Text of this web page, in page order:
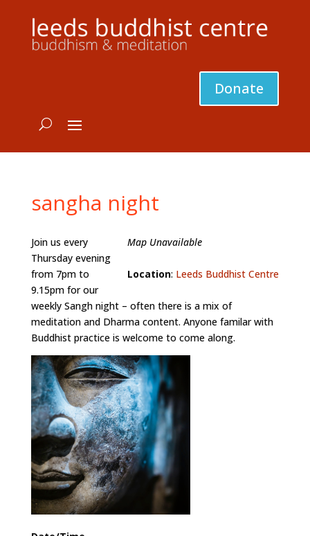
Donate
sangha night
Map Unavailable
Location: Leeds Buddhist Centre
Join us every
Thursday evening
from 7pm to
9.15pm for our
weekly Sangh night – often there is a mix of
meditation and Dharma content. Anyone familar with
Buddhist practice is welcome to come along.